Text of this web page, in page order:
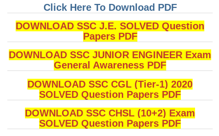
CHSL Sample Paper
CHSL Study Notes
EXAMS
Stenographers Grade 'C&D'
SSC Constable (GD)
SSC Junior Engineers (J.E.)
Click Here To Download PDF
DOWNLOAD SSC J.E. SOLVED Question
Papers PDF
DOWNLOAD SSC JUNIOR ENGINEER Exam
General Awareness PDF
DOWNLOAD SSC CGL (Tier-1) 2020
SOLVED Question Papers PDF
DOWNLOAD SSC CHSL (10+2) Exam
SOLVED Question Papers PDF